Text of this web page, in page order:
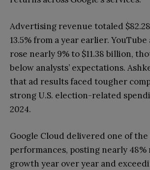
Advertising revenue totaled
13.5% from a year earlier.
rose nearly 9% to $11.38 billion,
below analysts’ expectations.
that ad results faced tougher
strong U.S. election-related
2024.
Google Cloud delivered one of
performances, posting nearly 48%
growth year over year and